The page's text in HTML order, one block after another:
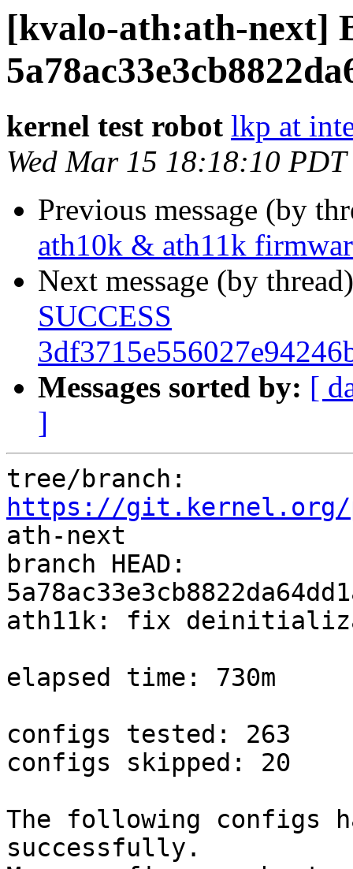
[kvalo-ath:ath-next]
kernel test robot lkp at
Wed Mar 15 18:18:10
Previous message (by
ath10k & ath11k
Next message (by
SUCCESS
Messages sorted by: [
]
https://git.kernel.org/